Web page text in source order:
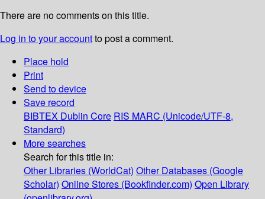
There are no comments on this title.
Log in to your accountto post a comment.
Place hold
Print
Send to device
Save record
BIBTEX Dublin Core RIS MARC (Unicode/UTF-8,
Standard)
More searches
Search for this title in:
Other Libraries (WorldCat) Other Databases (Google
Scholar) Online Stores (Bookfinder.com) Open Library